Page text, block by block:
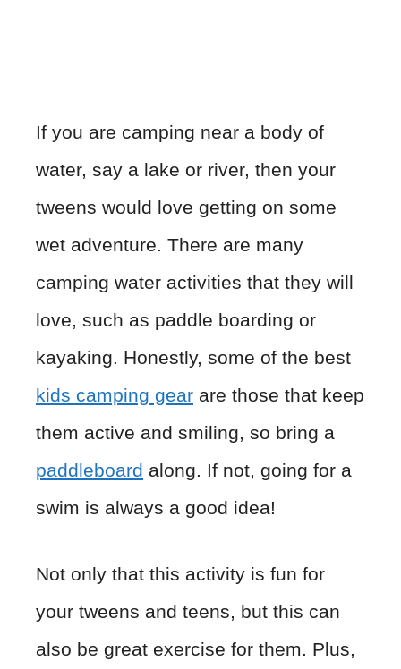
If you are camping near a body of
water, say a lake or river, then your
tweens would love getting on some
wet adventure. There are many
camping water activities that they will
love, such as paddle boarding or
kayaking. Honestly, some of the best
kids camping gear are those that keep
them active and smiling, so bring a
paddleboard along. If not, going for a
swim is always a good idea!
Not only that this activity is fun for
your tweens and teens, but this can
also be great exercise for them. Plus,